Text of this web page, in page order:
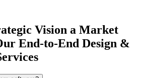
Vision a Market
End-to-End Design &